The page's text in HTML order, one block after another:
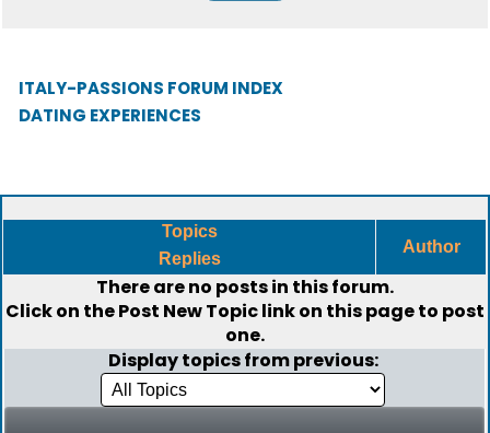
ITALY-PASSIONS FORUM INDEX
DATING EXPERIENCES
Topics
Replies
Author
There are no posts in this forum.
Click on thePost New Topiclink on this page to post
one.
Display topics from previous: